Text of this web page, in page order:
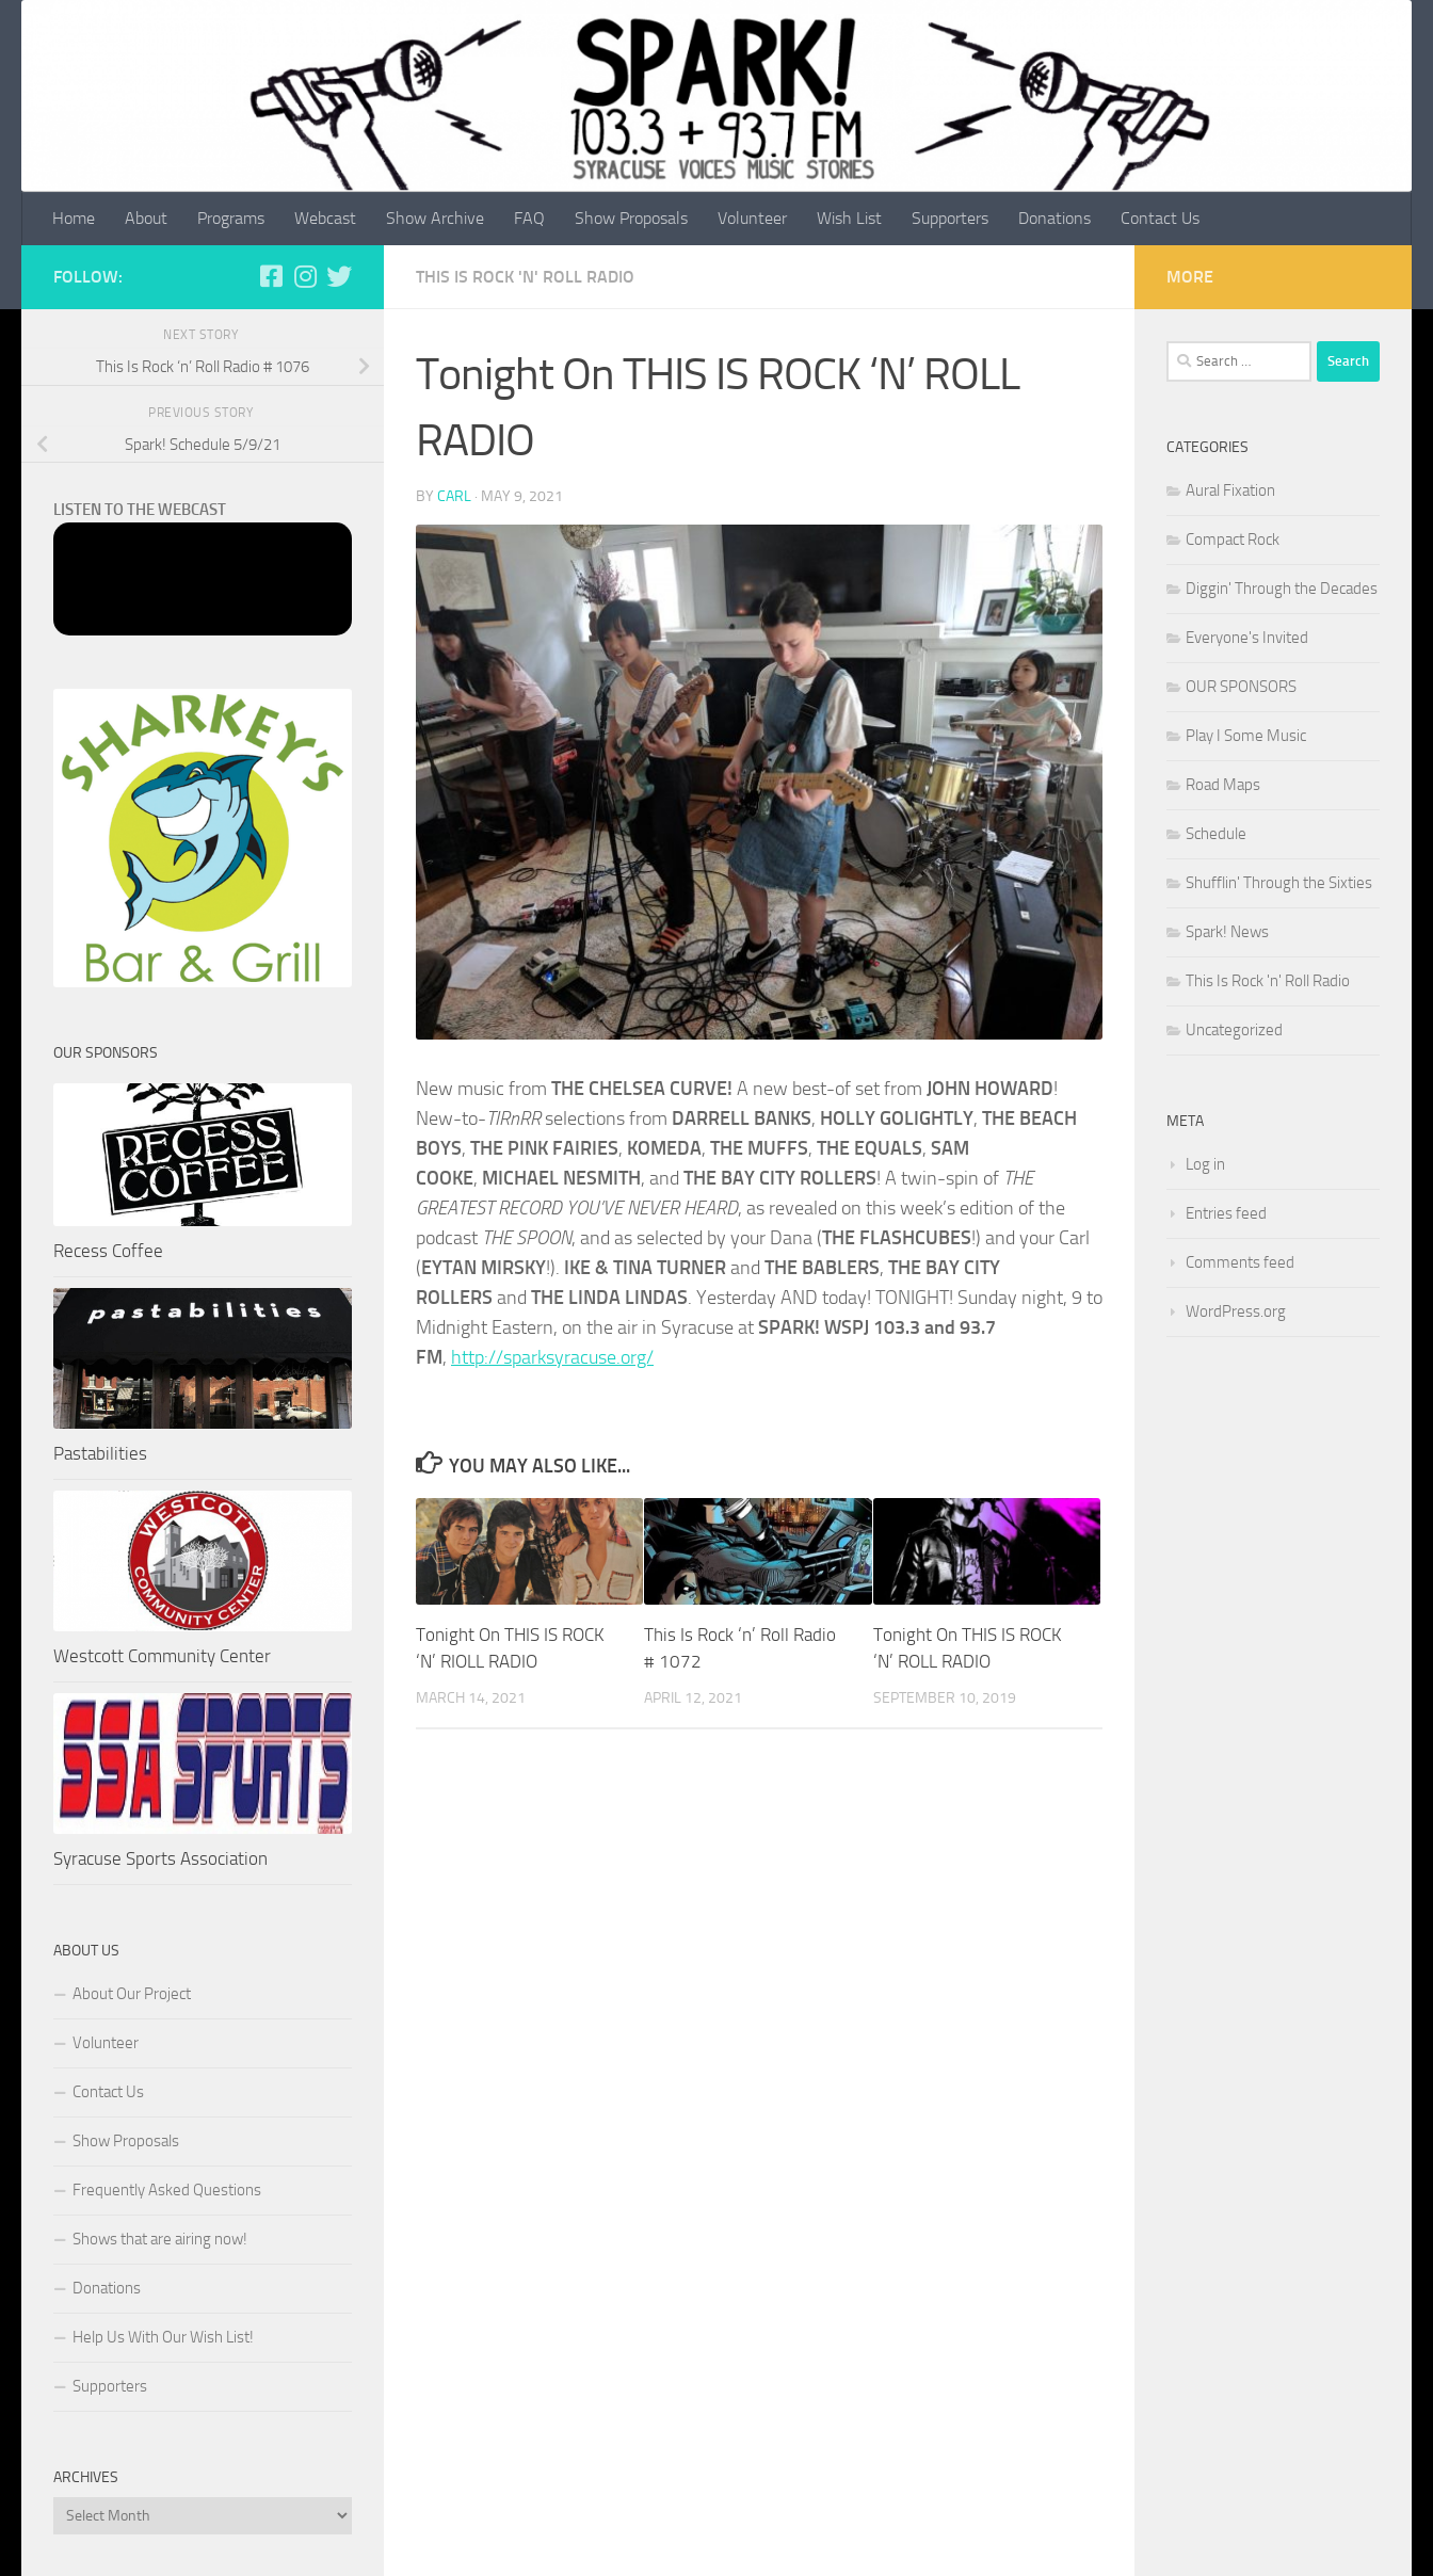
Home About Programs Webcast Show Archive FAQ Show Proposals Volunteer Wish List Supporters Donations Contact Us
THIS IS ROCK 'N' ROLL RADIO
Tonight On THIS IS ROCK ‘N’ ROLL
RADIO
BY CARL · MAY 9, 2021
New music from THE CHELSEA CURVE! A new best-of set from JOHN HOWARD!
New-to-TIRnRRselections from DARRELL BANKS, HOLLY GOLIGHTLY, THE BEACH
BOYS, THE PINK FAIRIES, KOMEDA, THE MUFFS, THE EQUALS, SAM
COOKE, MICHAEL NESMITH, and THE BAY CITY ROLLERS! A twin-spin of THE
GREATEST RECORD YOU’VE NEVER HEARD, as revealed on this week’s edition of the
podcast THE SPOON, and as selected by your Dana (THE FLASHCUBES!) and your Carl
(EYTAN MIRSKY!). IKE & TINA TURNERand THE BABLERS, THE BAY CITY
ROLLERS and THE LINDA LINDAS. Yesterday AND today! TONIGHT! Sunday night, 9 to
Midnight Eastern, on the air in Syracuse atSPARK! WSPJ 103.3 and 93.7
FM, http://sparksyracuse.org/
YOU MAY ALSO LIKE...
Tonight On THIS IS ROCK
‘N’ RIOLL RADIO
MARCH 14, 2021
This Is Rock ‘n’ Roll Radio
# 1072
APRIL 12, 2021
Tonight On THIS IS ROCK
‘N’ ROLL RADIO
SEPTEMBER 10, 2019
FOLLOW:
NEXT STORY
This Is Rock ‘n’ Roll Radio # 1076
PREVIOUS STORY
Spark! Schedule 5/9/21
LISTEN TO THE WEBCAST
OUR SPONSORS
Recess Coffee
Pastabilities
Westcott Community Center
Syracuse Sports Association
ABOUT US
About Our Project
Volunteer
Contact Us
Show Proposals
Frequently Asked Questions
Shows that are airing now!
Donations
Help Us With Our Wish List!
Supporters
ARCHIVES
Archives
MORE
Search
for:
CATEGORIES
Aural Fixation
Compact Rock
Diggin' Through the Decades
Everyone's Invited
OUR SPONSORS
Play I Some Music
Road Maps
Schedule
Shufflin' Through the Sixties
Spark! News
This Is Rock 'n' Roll Radio
Uncategorized
META
Log in
Entries feed
Comments feed
WordPress.org